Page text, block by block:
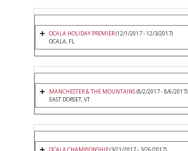
OCALA HOLIDAY PREMIER(12/1/2017 - 12/3/2017)
OCALA, FL
MANCHESTER & THE MOUNTAINS(8/2/2017 - 8/6/2017)
EAST DORSET, VT